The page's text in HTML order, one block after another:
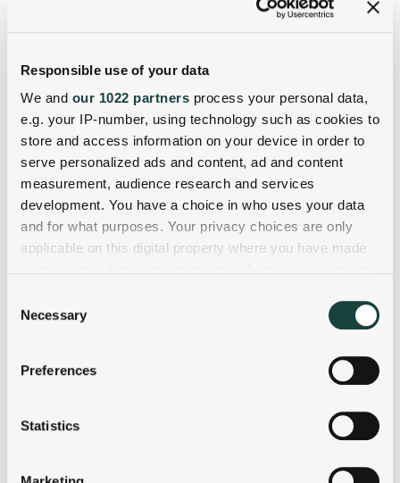
Responsible use of your data
We and our 1022 partners process your personal data,
e.g. your IP-number, using technology such as cookies to
store and access information on your device in order to
serve personalized ads and content, ad and content
measurement, audience research and services
development. You have a choice in who uses your data
and for what purposes. Your privacy choices are only
applicable on this digital property where you have made
the Privacy trigger icon.
Collect information about your geographical
meters
Identify your device by actively scanning it for
Selection
Necessary
Preferences
Statistics